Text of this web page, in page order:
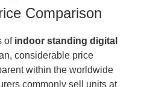
Comparison
ofindoor standing digital
considerable price
within the worldwide
commonly sell units at